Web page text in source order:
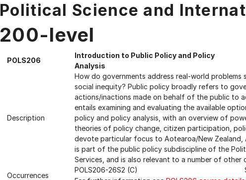
Political Science and
200-level
POLS206
Introduction to Public Policy and Policy
Analysis
Description
How do governments address real-world problems
social inequity? Public policy broadly refers to
actions/inactions made on behalf of the public to
entails examining and evaluating the available
policy and policy analysis, with an overview of
theories of policy change, citizen participation,
devote particular focus to Aotearoa/New Zealand,
is part of the public policy subdiscipline of the
Services, and is also relevant to a number of other
Occurrences
POLS206-26S2 (C)